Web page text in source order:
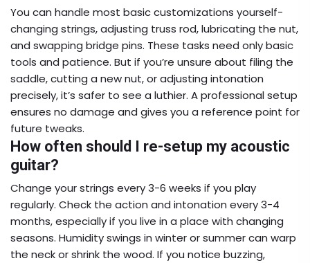
You can handle most basic customizations yourself-
changing strings, adjusting truss rod, lubricating the nut,
and swapping bridge pins. These tasks need only basic
tools and patience. But if you’re unsure about filing the
saddle, cutting a new nut, or adjusting intonation
precisely, it’s safer to see a luthier. A professional setup
ensures no damage and gives you a reference point for
future tweaks.
How often should I re-setup my acoustic
guitar?
Change your strings every 3-6 weeks if you play
regularly. Check the action and intonation every 3-4
months, especially if you live in a place with changing
seasons. Humidity swings in winter or summer can warp
the neck or shrink the wood. If you notice buzzing,